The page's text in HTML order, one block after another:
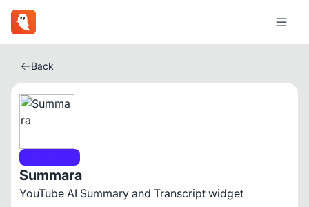
Back
Summara
YouTube AI Summary and Transcript widget